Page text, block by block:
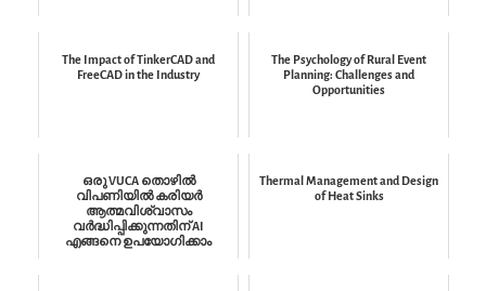
The Impact of TinkerCAD and
FreeCAD in the Industry
The Psychology of Rural Event
Planning: Challenges and
Opportunities
ഒരു VUCA തൊഴിൽ
വിപണിയിൽ കരിയർ
ആത്മവിശ്വാസം
വർദ്ധിപ്പിക്കുന്നതിന് AI
എങ്ങനെ ഉപയോഗിക്കാം
Thermal Management and Design
of Heat Sinks